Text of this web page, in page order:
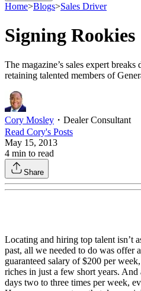
Home>Blogs>Sales Driver
Signing Rookies
The magazine’s sales expert
retaining talented members of
Cory Mosley ・ Dealer Consultant
Read Cory's Posts
May 15, 2013
4 min to read
Share
Locating and hiring top talent isn’t
past, all we needed to do was offer
guaranteed salary of $200 per
riches in just a few short years.
days two to three times per week,